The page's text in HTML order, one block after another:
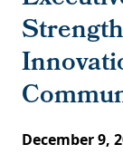
December 9,